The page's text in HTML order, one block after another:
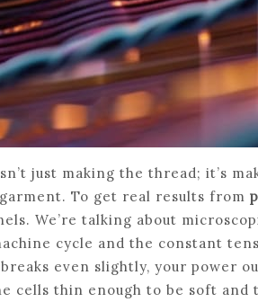
just making the thread; it’s
To get real results from
We’re talking about
cycle and the constant
even slightly, your power
cells thin enough to be soft and